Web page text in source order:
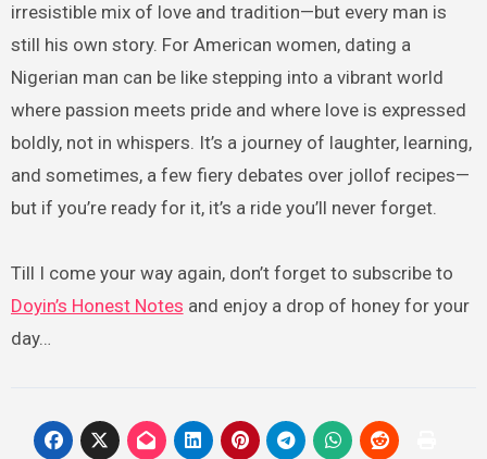
irresistible mix of love and tradition—but every man is
still his own story. For American women, dating a
Nigerian man can be like stepping into a vibrant world
where passion meets pride and where love is expressed
boldly, not in whispers. It’s a journey of laughter, learning,
and sometimes, a few fiery debates over jollof recipes—
but if you’re ready for it, it’s a ride you’ll never forget.
Till I come your way again, don’t forget to subscribe to
Doyin’s Honest Notes and enjoy a drop of honey for your
day…